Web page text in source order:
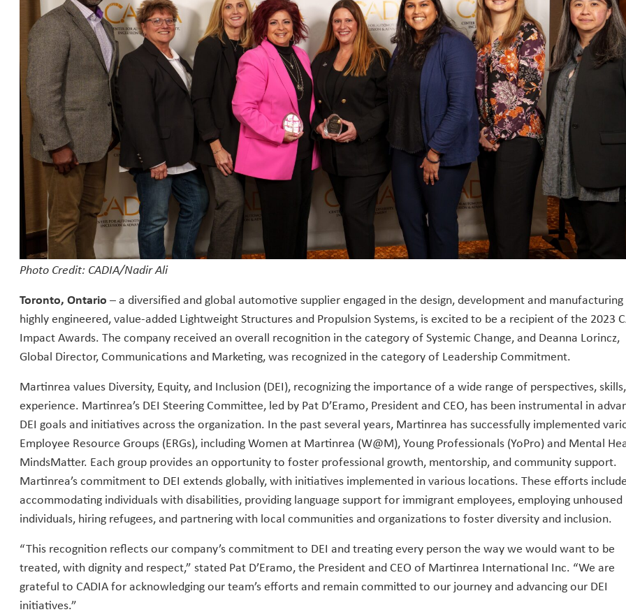
Photo Credit: CADIA/Nadir Ali
Toronto, Ontario – a diversified and global automotive supplier engaged in the design, development and
highly engineered, value-added Lightweight Structures and Propulsion Systems, is excited to be a recipient of the 2023
Impact Awards. The company received an overall recognition in the category of Systemic Change, and Deanna Lorincz,
Global Director, Communications and Marketing, was recognized in the category of Leadership Commitment.
Martinrea values Diversity, Equity, and Inclusion (DEI), recognizing the importance of a wide range of perspectives,
experience. Martinrea’s DEI Steering Committee, led by Pat D’Eramo, President and CEO, has been instrumental in
DEI goals and initiatives across the organization. In the past several years, Martinrea has successfully implemented
Employee Resource Groups (ERGs), including Women at Martinrea (W@M), Young Professionals (YoPro) and Mental
MindsMatter. Each group provides an opportunity to foster professional growth, mentorship, and community support.
Martinrea’s commitment to DEI extends globally, with initiatives implemented in various locations. These efforts
accommodating individuals with disabilities, providing language support for immigrant employees, employing unhoused
individuals, hiring refugees, and partnering with local communities and organizations to foster diversity and inclusion.
“This recognition reflects our company’s commitment to DEI and treating every person the way we would want to be
treated, with dignity and respect,” stated Pat D’Eramo, the President and CEO of Martinrea International Inc. “We are
grateful to CADIA for acknowledging our team’s efforts and remain committed to our journey and advancing our DEI
initiatives.”